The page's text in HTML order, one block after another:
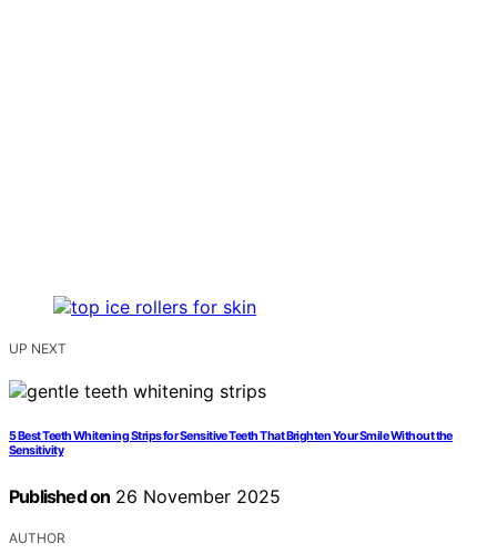
UP NEXT
5 Best Teeth Whitening Strips for Sensitive Teeth That Brighten Your Smile Without the
Sensitivity
Published on 26 November 2025
AUTHOR